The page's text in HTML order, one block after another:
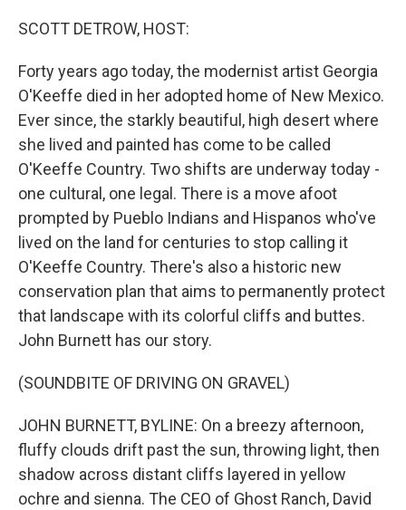
SCOTT DETROW, HOST:
Forty years ago today, the modernist artist Georgia
O'Keeffe died in her adopted home of New Mexico.
Ever since, the starkly beautiful, high desert where
she lived and painted has come to be called
O'Keeffe Country. Two shifts are underway today -
one cultural, one legal. There is a move afoot
prompted by Pueblo Indians and Hispanos who've
lived on the land for centuries to stop calling it
O'Keeffe Country. There's also a historic new
conservation plan that aims to permanently protect
that landscape with its colorful cliffs and buttes.
John Burnett has our story.
(SOUNDBITE OF DRIVING ON GRAVEL)
JOHN BURNETT, BYLINE: On a breezy afternoon,
fluffy clouds drift past the sun, throwing light, then
shadow across distant cliffs layered in yellow
ochre and sienna. The CEO of Ghost Ranch, David